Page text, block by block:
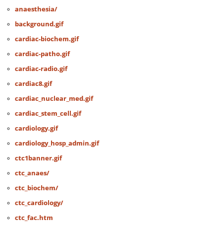
anaesthesia/
background.gif
cardiac-biochem.gif
cardiac-patho.gif
cardiac-radio.gif
cardiac8.gif
cardiac_nuclear_med.gif
cardiac_stem_cell.gif
cardiology.gif
cardiology_hosp_admin.gif
ctc1banner.gif
ctc_anaes/
ctc_biochem/
ctc_cardiology/
ctc_fac.htm